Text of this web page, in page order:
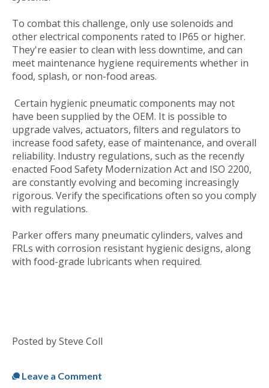
To combat this challenge, only use solenoids and
other electrical components rated to IP65 or higher.
They're easier to clean with less downtime, and can
meet maintenance hygiene requirements whether in
food, splash, or non-food areas.
Certain hygienic pneumatic components may not
have been supplied by the OEM. It is possible to
upgrade valves, actuators, filters and regulators to
increase food safety, ease of maintenance, and overall
reliability. Industry regulations, such as the recently
enacted Food Safety Modernization Act and ISO 2200,
are constantly evolving and becoming increasingly
rigorous. Verify the specifications often so you comply
with regulations.
Parker offers many pneumatic cylinders, valves and
FRLs with corrosion resistant hygienic designs, along
with food-grade lubricants when required.
Posted by Steve Coll
Leave a Comment